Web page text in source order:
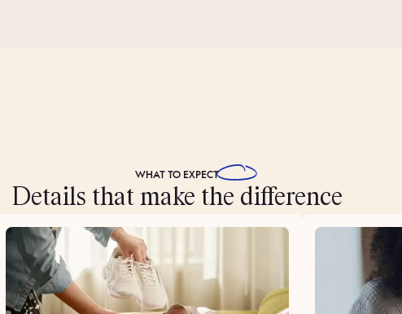
WHAT TO EXPECT
Details that make the difference